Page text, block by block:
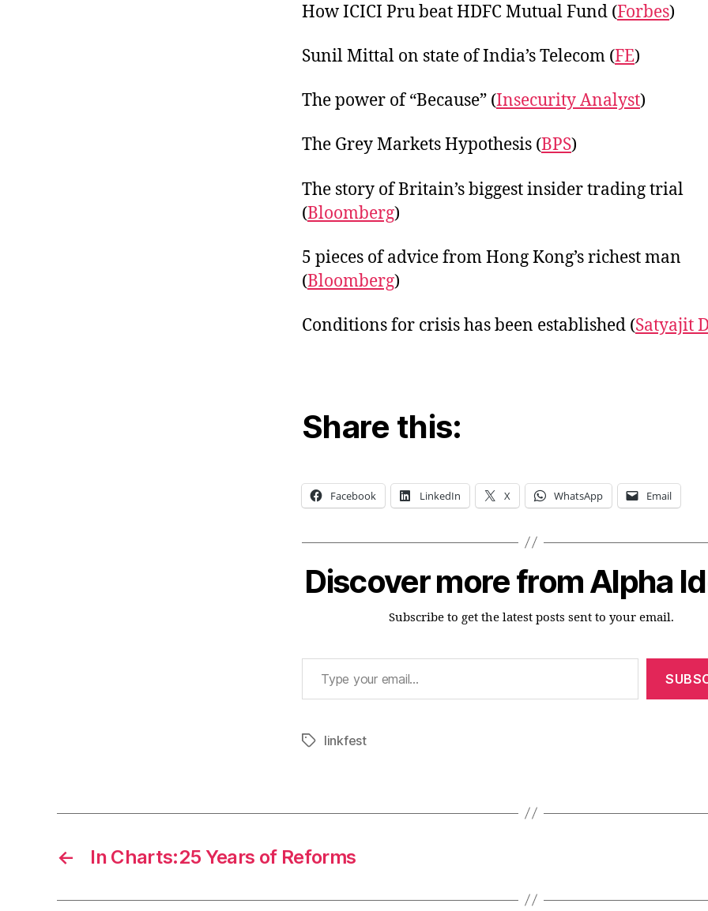
How ICICI Pru beat HDFC Mutual Fund (Forbes)
Sunil Mittal on state of India’s Telecom (FE)
The power of “Because” (Insecurity Analyst)
The Grey Markets Hypothesis (BPS)
The story of Britain’s biggest insider trading trial
(Bloomberg)
5 pieces of advice from Hong Kong’s richest man
(Bloomberg)
Conditions for crisis has been established (Satyajit
Share this:
Facebook LinkedIn X WhatsApp Email
Discover more from Alpha
Subscribe to get the latest posts sent to your email.
Type your email…
Tagslinkfest
← In Charts:25 Years of Reforms